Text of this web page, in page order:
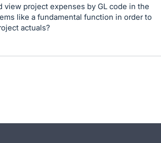
project expenses by GL code in the
like a fundamental function in order to
actuals?